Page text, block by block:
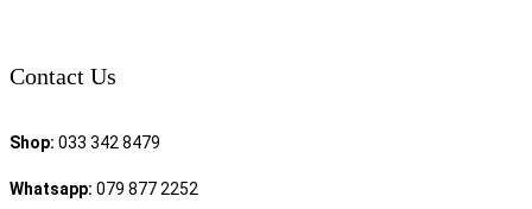
Contact Us
Shop: 033 342 8479
Whatsapp: 079 877 2252